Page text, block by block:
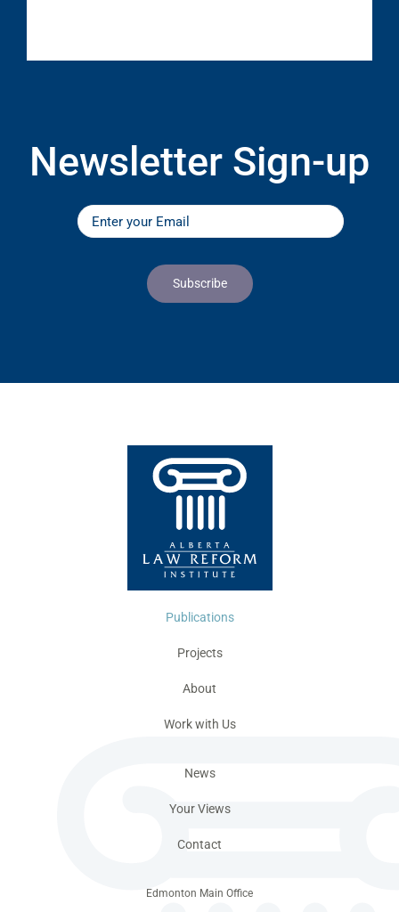
Newsletter Sign-up
Publications
Projects
About
Work with Us
News
Your Views
Contact
Edmonton Main Office